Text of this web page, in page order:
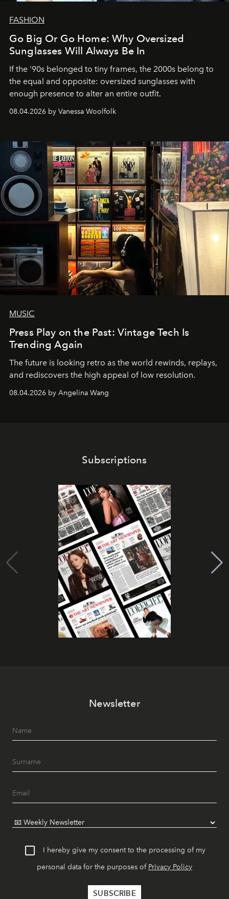
FASHION
Go Big Or Go Home: Why Oversized
Sunglasses Will Always Be In
If the '90s belonged to tiny frames, the 2000s belong to
the equal and opposite: oversized sunglasses with
enough presence to alter an entire outfit.
08.04.2026 by Vanessa Woolfolk
MUSIC
Press Play on the Past: Vintage Tech Is
Trending Again
The future is looking retro as the world rewinds, replays,
and rediscovers the high appeal of low resolution.
08.04.2026 by Angelina Wang
Subscriptions
Newsletter
I hereby give my consent to the processing of my
personal data for the purposes of Privacy Policy